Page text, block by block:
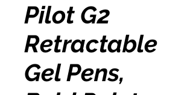
Pilot G2
Retractable
Gel Pens,